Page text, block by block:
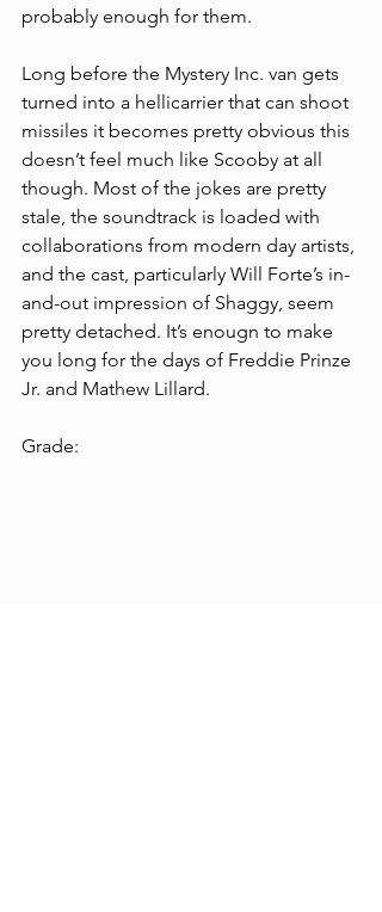
probably enough for them.
Long before the Mystery Inc. van gets
turned into a hellicarrier that can shoot
missiles it becomes pretty obvious this
doesn’t feel much like Scooby at all
though. Most of the jokes are pretty
stale, the soundtrack is loaded with
collaborations from modern day artists,
and the cast, particularly Will Forte’s in-
and-out impression of Shaggy, seem
pretty detached. It’s enougn to make
you long for the days of Freddie Prinze
Jr. and Mathew Lillard.
Grade: